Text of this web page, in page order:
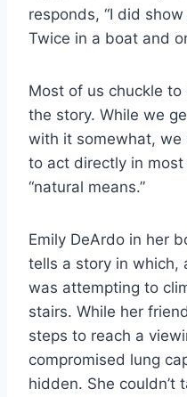
responds, “I did
Twice in a boat and
Most of us chuckle
the story. While we
with it somewhat, we
to act directly in
“natural means.”
Emily DeArdo in her
tells a story in which,
was attempting to
stairs. While her
steps to reach a
compromised lung
hidden. She couldn’t